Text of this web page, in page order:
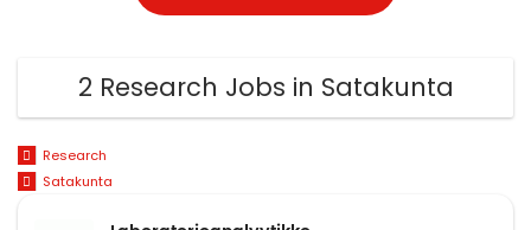
2 Research Jobs in Satakunta
Research
Satakunta